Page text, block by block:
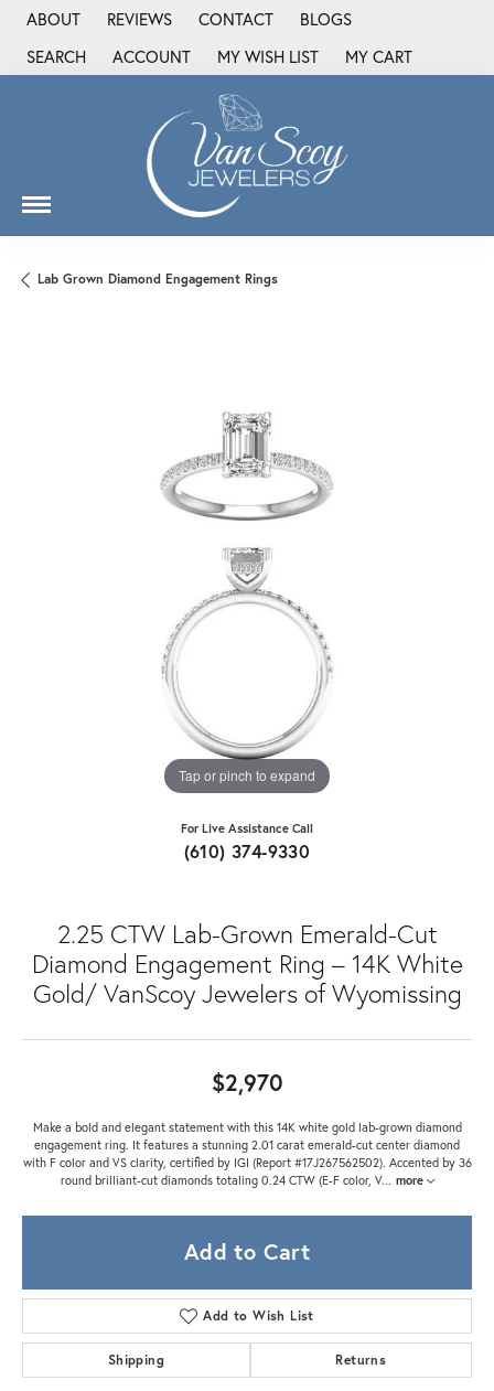
ABOUT REVIEWS CONTACT
BLOGS
SEARCH
TOGGLE TOOLBAR SEARCH MENU
ACCOUNT
TOGGLE MY ACCOUNT MENU
MY WISH LIST
TOGGLE MY WISH LIST
MY CART
Lab Grown Diamond Engagement Rings
Tap or pinch to expand
For Live Assistance Call
(610) 374-9330
2.25 CTW Lab-Grown Emerald-Cut
Diamond Engagement Ring – 14K White
Gold/ VanScoy Jewelers of Wyomissing
$2,970
Make a bold and elegant statement with this 14K white gold lab-grown diamond
engagement ring. It features a stunning 2.01 carat emerald-cut center diamond
with F color and VS clarity, certified by IGI (Report #17J267562502). Accented by 36
round brilliant-cut diamonds totaling 0.24 CTW (E-F color, V... more
Add to Cart
Add to Wish List
Shipping Returns